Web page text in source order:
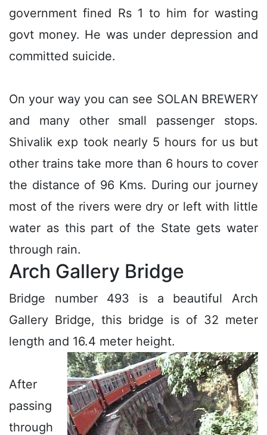
government fined Rs 1 to him for wasting
govt money. He was under depression and
committed suicide.
On your way you can see SOLAN BREWERY
and many other small passenger stops.
Shivalik exp took nearly 5 hours for us but
other trains take more than 6 hours to cover
the distance of 96 Kms. During our journey
most of the rivers were dry or left with little
water as this part of the State gets water
through rain.
Arch Gallery Bridge
Bridge number 493 is a beautiful Arch
Gallery Bridge, this bridge is of 32 meter
length and 16.4 meter height.
After
passing
through